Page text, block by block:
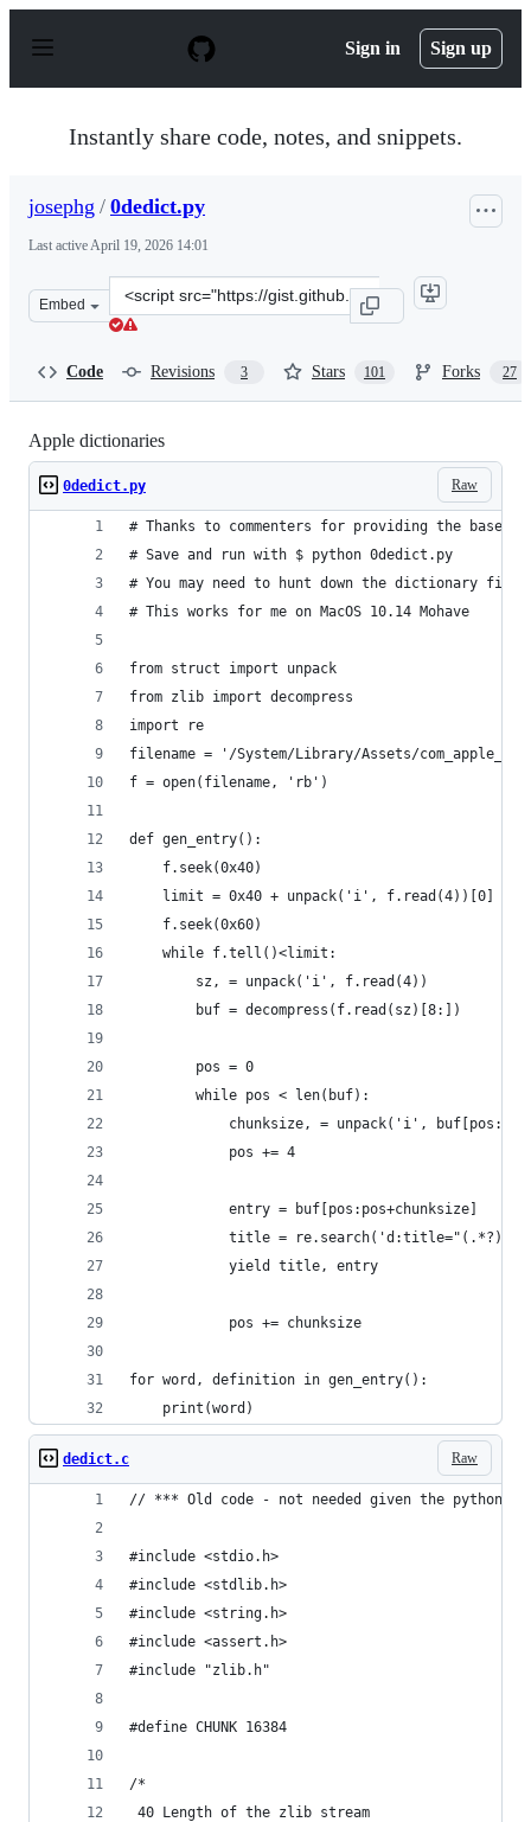
p
Sign in Sign up
Instantly share code, notes, and snippets.
josephg / 0dedict.py
Last activeApril 19, 2026 14:01
Embed
Clone
this
Code Revisions 3 Stars 101 Forks 27
Apple dictionaries
Raw
0dedict.py
# Thanks to commenters for providing the base
# Save and run with $ python 0dedict.py
# You may need to hunt down the dictionary
# This works for me on MacOS 10.14 Mohave
from struct import unpack
from zlib import decompress
import re
filename = '/System/Library/Assets/
f = open(filename, 'rb')
def gen_entry():
    f.seek(0x40)
    limit = 0x40 + unpack('i', f.read(4))[0]
    f.seek(0x60)
    while f.tell()<limit:
        sz, = unpack('i', f.read(4))
        buf = decompress(f.read(sz)[8:])
        pos = 0
        while pos < len(buf):
chunksize, = unpack('i',
            pos += 4
            entry = buf[pos:pos+chunksize]
title =
            yield title, entry
            pos += chunksize
for word, definition in gen_entry():
    print(word)
Raw
dedict.c
// *** Old code - not needed given the python
#include <stdio.h>
#include <stdlib.h>
#include <string.h>
#include <assert.h>
#include "zlib.h"
#define CHUNK 16384
/*
40 Length of the zlib stream